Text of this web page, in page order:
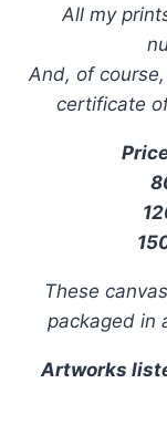
All my
And, of
certificate
These
packaged in
Artworks